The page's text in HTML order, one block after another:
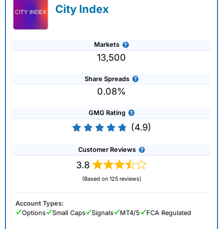
City Index
Markets
13,500
Share Spreads
0.08%
GMG Rating
(4.9)
Customer Reviews
3.8
(Based on 125 reviews)
Account Types:
Options
Small Caps Signals MT4/5 FCA Regulated